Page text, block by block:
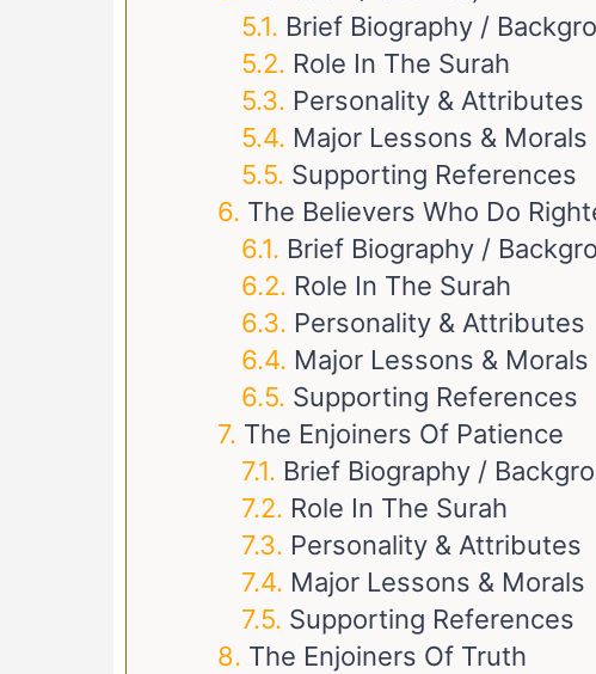
Brief Biography /
Role In The Surah
Personality & Attributes
Major Lessons & Morals
Supporting References
The Believers Who Do
Brief Biography /
Role In The Surah
Personality & Attributes
Major Lessons & Morals
Supporting References
The Enjoiners Of Patience
Brief Biography /
Role In The Surah
Personality & Attributes
Major Lessons & Morals
Supporting References
The Enjoiners Of Truth